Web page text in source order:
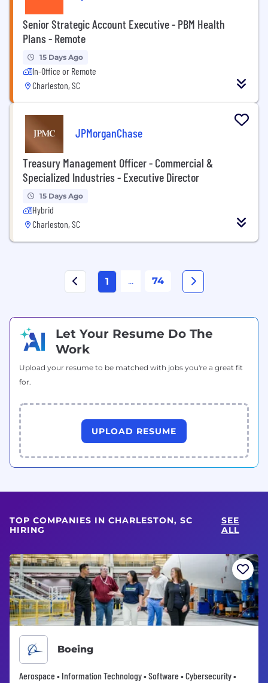
Senior Strategic Account Executive - PBM Health
Plans - Remote
15 Days Ago
In-Office or Remote
Charleston, SC
JPMorganChase
Treasury Management Officer - Commercial &
Specialized Industries - Executive Director
15 Days Ago
Hybrid
Charleston, SC
1 ... 74
Let Your Resume Do The
Work
Upload your resume to be matched with jobs you're a great fit
for.
UPLOAD RESUME
TOP COMPANIES IN CHARLESTON, SC
HIRING
SEE
ALL
Boeing
Aerospace • Information Technology • Software • Cybersecurity •